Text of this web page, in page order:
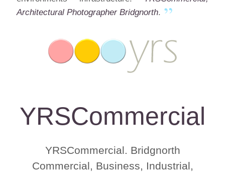
Architectural Photographer Bridgnorth.
YRSCommercial
YRSCommercial. Bridgnorth
Commercial, Business, Industrial,